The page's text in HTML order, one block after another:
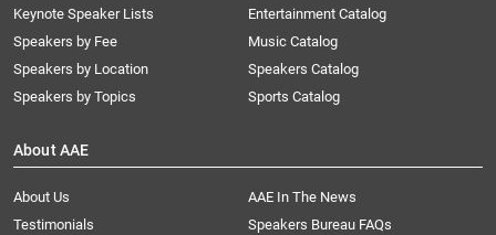
Keynote Speaker Lists
Speakers by Fee
Speakers by Location
Speakers by Topics
Entertainment Catalog
Music Catalog
Speakers Catalog
Sports Catalog
About AAE
About Us
AAE In The News
Testimonials
Speakers Bureau FAQs